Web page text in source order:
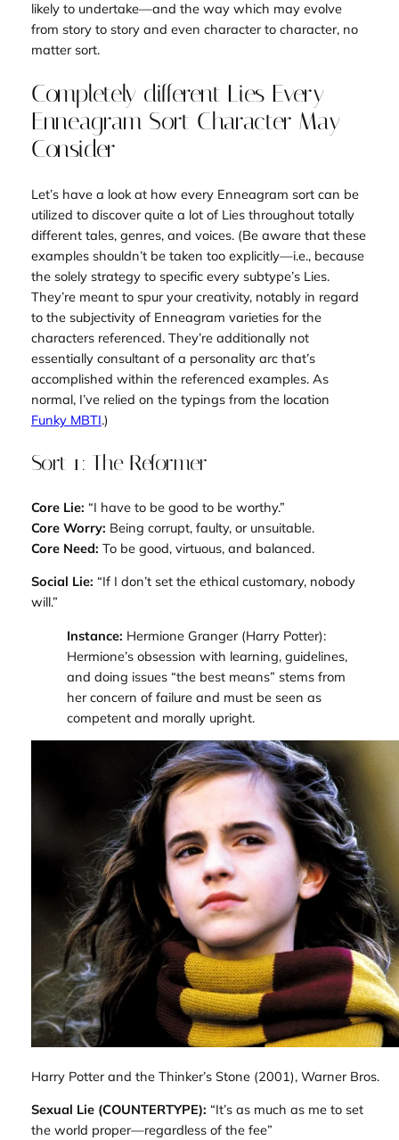
likely to undertake—and the way which may evolve
from story to story and even character to character, no
matter sort.
Completely different Lies Every
Enneagram Sort Character May
Consider
Let’s have a look at how every Enneagram sort can be
utilized to discover quite a lot of Lies throughout totally
different tales, genres, and voices. (Be aware that these
examples shouldn’t be taken too explicitly—i.e., because
the solely strategy to specific every subtype’s Lies.
They’re meant to spur your creativity, notably in regard
to the subjectivity of Enneagram varieties for the
characters referenced. They’re additionally not
essentially consultant of a personality arc that’s
accomplished within the referenced examples. As
normal, I’ve relied on the typings from the location
Funky MBTI.)
Sort 1: The Reformer
Core Lie: “I have to be good to be worthy.”
Core Worry: Being corrupt, faulty, or unsuitable.
Core Need: To be good, virtuous, and balanced.
Social Lie: “If I don’t set the ethical customary, nobody
will.”
Instance: Hermione Granger (Harry Potter):
Hermione’s obsession with learning, guidelines,
and doing issues “the best means” stems from
her concern of failure and must be seen as
competent and morally upright.
Harry Potter and the Thinker’s Stone(2001), Warner Bros.
Sexual Lie (COUNTERTYPE): “It’s as much as me to set
the world proper—regardless of the fee”